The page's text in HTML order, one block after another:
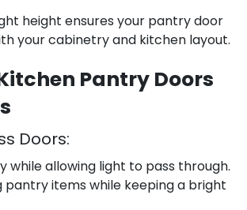
height ensures your pantry door
your cabinetry and kitchen layout.
Pantry Doors
Doors:
while allowing light to pass through.
pantry items while keeping a bright